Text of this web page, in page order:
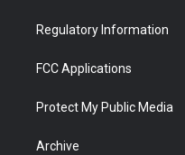
Regulatory Information
FCC Applications
Protect My Public Media
Archive